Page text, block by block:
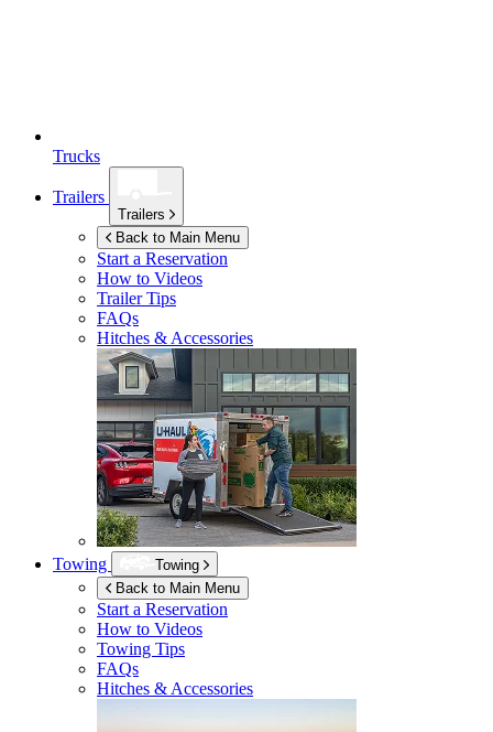
Trucks
Trailers
Trailers
Back to Main Menu
Start a Reservation
How to Videos
Trailer Tips
FAQs
Hitches & Accessories
Towing
Towing
Back to Main Menu
Start a Reservation
How to Videos
Towing Tips
FAQs
Hitches & Accessories